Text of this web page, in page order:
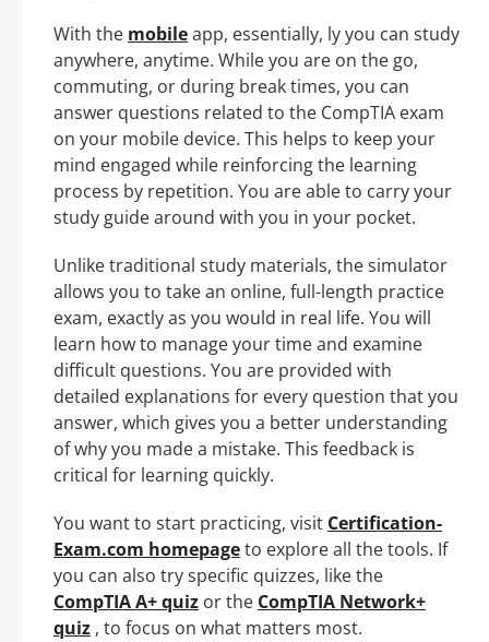
With the mobileapp, essentially, ly you can study
anywhere, anytime. While you are on the go,
commuting, or during break times, you can
answer questions related to the CompTIA exam
on your mobile device. This helps to keep your
mind engaged while reinforcing the learning
process by repetition. You are able to carry your
study guide around with you in your pocket.
Unlike traditional study materials, the simulator
allows you to take an online, full-length practice
exam, exactly as you would in real life. You will
learn how to manage your time and examine
difficult questions. You are provided with
detailed explanations for every question that you
answer, which gives you a better understanding
of why you made a mistake. This feedback is
critical for learning quickly.
You want to start practicing, visit Certification-
Exam.com homepageto explore all the tools. If
you can also try specific quizzes, like the
CompTIA A+ quiz or the CompTIA Network+
quiz , to focus on what matters most.